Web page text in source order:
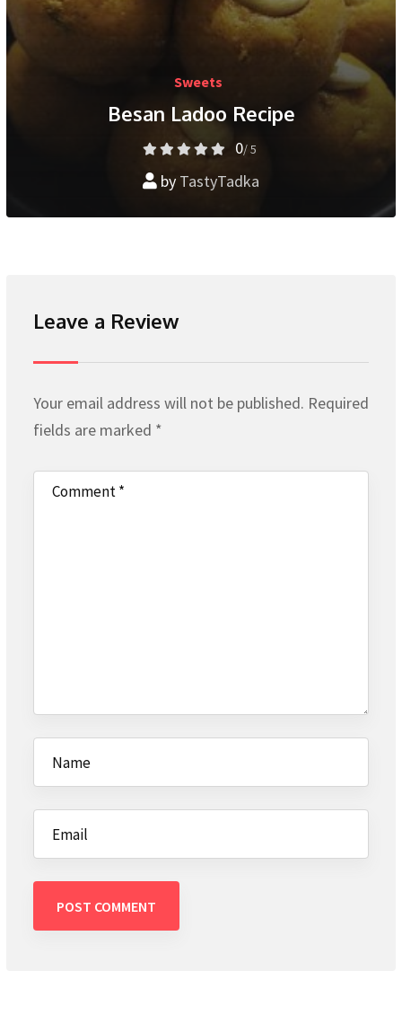
Sweets
Besan Ladoo Recipe
0/ 5
by TastyTadka
Leave a Review
Your email address will not be published. Required
fields are marked *